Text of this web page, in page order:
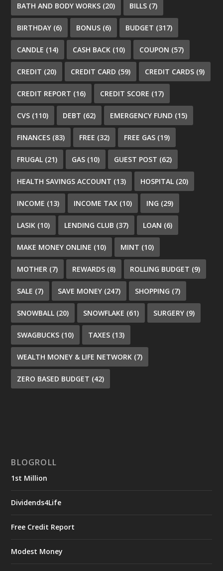
BATH AND BODY WORKS (20) BILLS (7)
BIRTHDAY (6) BONUS (6) BUDGET (317)
CANDLE (14) CASH BACK (10) COUPON (57)
CREDIT (20) CREDIT CARD (59) CREDIT CARDS (9)
CREDIT REPORT (16) CREDIT SCORE (17)
CVS (110) DEBT (62) EMERGENCY FUND (15)
FINANCES (83) FREE (32) FREE GAS (19)
FRUGAL (21) GAS (10) GUEST POST (62)
HEALTH SAVINGS ACCOUNT (13) HOSPITAL (20)
INCOME (13) INCOME TAX (10) ING (29)
LASIK (10) LENDING CLUB (37) LOAN (6)
MAKE MONEY ONLINE (10) MINT (10)
MOTHER (7) REWARDS (8) ROLLING BUDGET (9)
SALE (7) SAVE MONEY (247) SHOPPING (7)
SNOWBALL (20) SNOWFLAKE (61) SURGERY (9)
SWAGBUCKS (10) TAXES (13)
WEALTH MONEY & LIFE NETWORK (7)
ZERO BASED BUDGET (42)
BLOGROLL
1st Million
Dividends4Life
Free Credit Report
Modest Money